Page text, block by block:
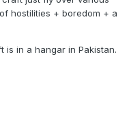
hostilities + boredom + a
is in a hangar in Pakistan.